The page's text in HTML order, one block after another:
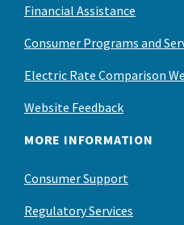
Financial Assistance
Consumer Programs and
Electric Rate Comparison
Website Feedback
MORE INFORMATION
Consumer Support
Regulatory Services